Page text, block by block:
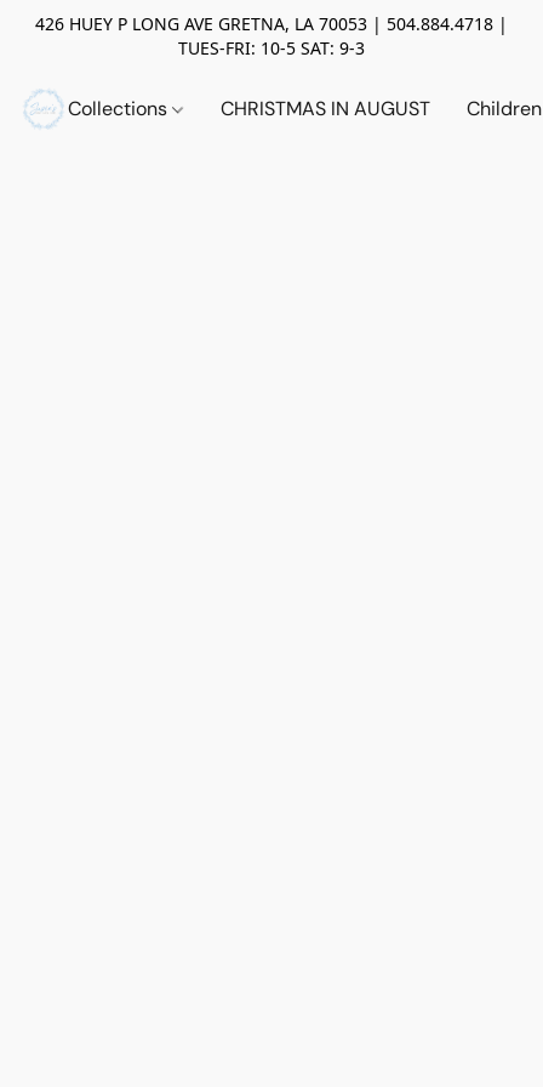
426 HUEY P LONG AVE GRETNA, LA 70053 | 504.884.4718 |
TUES-FRI: 10-5 SAT: 9-3
Collections CHRISTMAS IN AUGUST